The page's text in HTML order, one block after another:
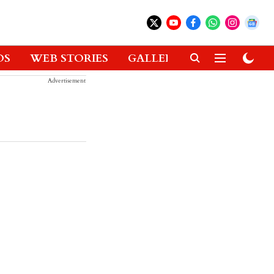
WEB STORIES GALLERIES GADGETS
Advertisement